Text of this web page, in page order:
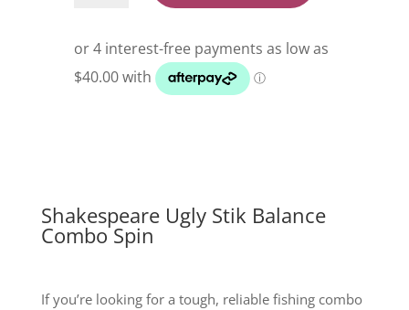
Combo
Spin
Shakespeare Ugly Stik Balance
Combo Spin
If you’re looking for a tough, reliable fishing combo